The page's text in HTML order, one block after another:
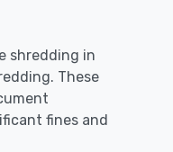
shredding in
These
fines and